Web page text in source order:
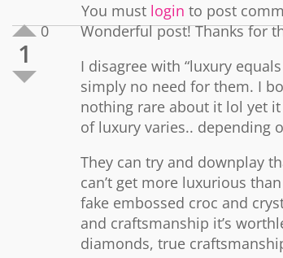
You must login to post
1
0
Wonderful post! Thanks for
I disagree with “luxury
simply no need for them. I
nothing rare about it lol yet
of luxury varies.. depending
They can try and downplay
can’t get more luxurious
fake embossed croc and
and craftsmanship it’s
diamonds, true